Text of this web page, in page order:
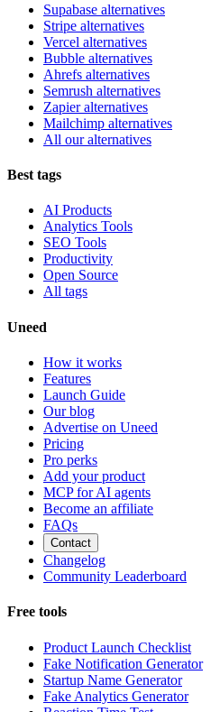
Supabase alternatives
Stripe alternatives
Vercel alternatives
Bubble alternatives
Ahrefs alternatives
Semrush alternatives
Zapier alternatives
Mailchimp alternatives
All our alternatives
Best tags
AI Products
Analytics Tools
SEO Tools
Productivity
Open Source
All tags
Uneed
How it works
Features
Launch Guide
Our blog
Advertise on Uneed
Pricing
Pro perks
Add your product
MCP for AI agents
Become an affiliate
FAQs
Contact
Changelog
Community Leaderboard
Free tools
Product Launch Checklist
Fake Notification Generator
Startup Name Generator
Fake Analytics Generator